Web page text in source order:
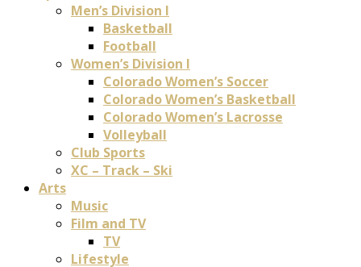
Men’s Division I
Basketball
Football
Women’s Division I
Colorado Women’s Soccer
Colorado Women’s Basketball
Colorado Women’s Lacrosse
Volleyball
Club Sports
XC – Track – Ski
Arts
Music
Film and TV
TV
Lifestyle